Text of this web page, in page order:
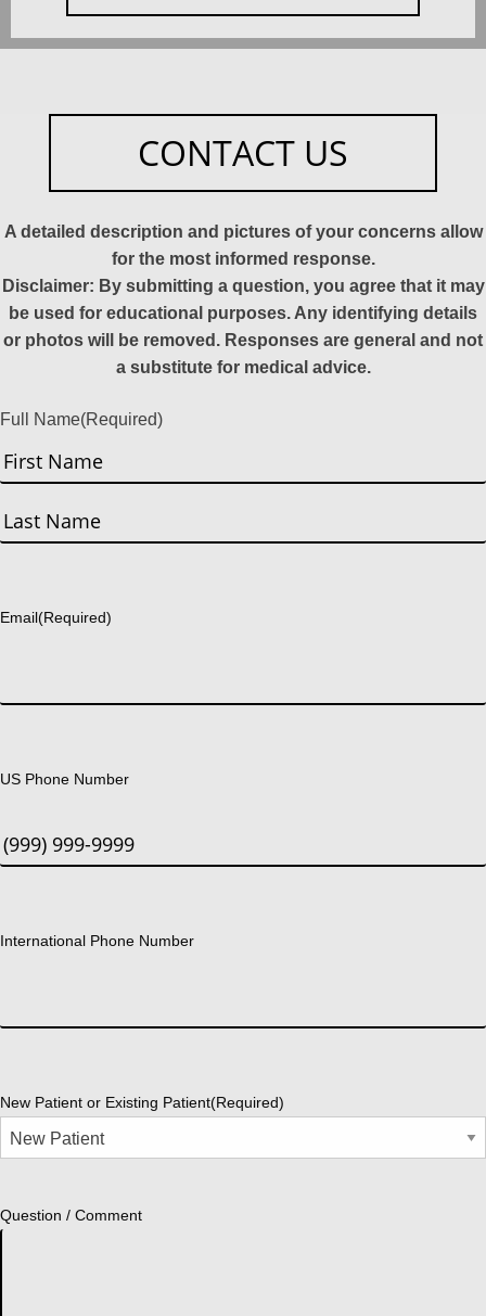
CONTACT US
A detailed description and pictures of your concerns allow
for the most informed response.
Disclaimer: By submitting a question, you agree that it may
be used for educational purposes. Any identifying details
or photos will be removed. Responses are general and not
a substitute for medical advice.
Full Name(Required)
First
Email(Required)
US Phone Number
International Phone Number
New Patient or Existing Patient(Required)
Question / Comment